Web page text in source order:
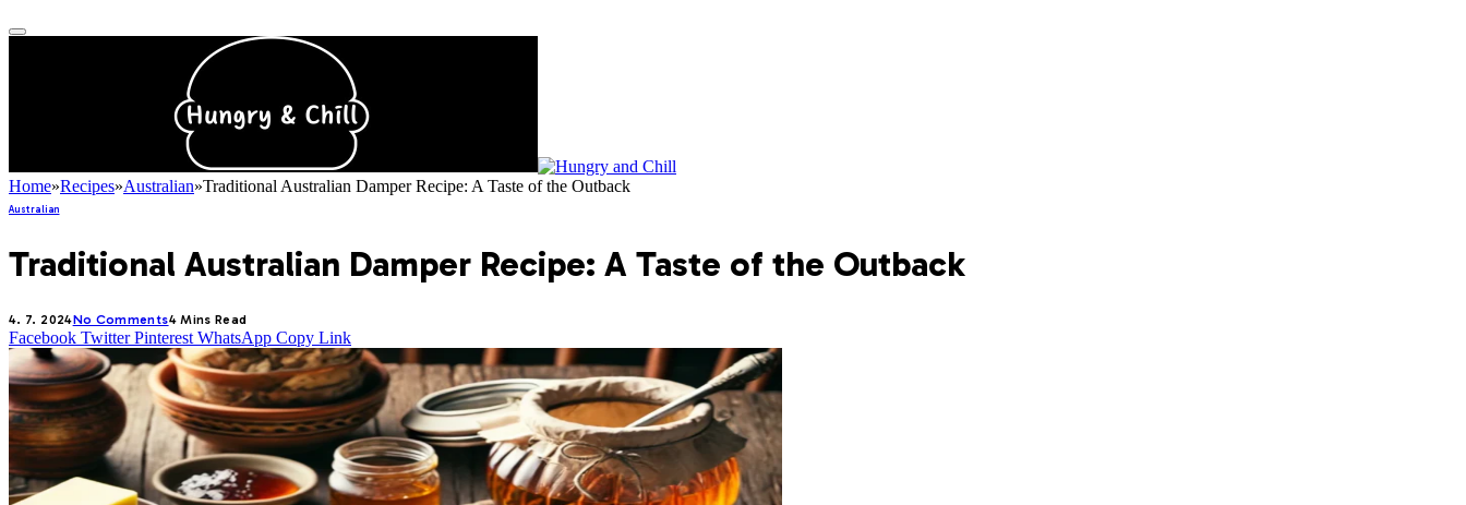
Home»Recipes»Australian»Traditional Australian Damper Recipe: A Taste of the Outback
Australian
Traditional Australian Damper Recipe: A Taste of the Outback
4. 7. 2024No Comments4 Mins Read
Facebook Twitter Pinterest WhatsApp Copy Link